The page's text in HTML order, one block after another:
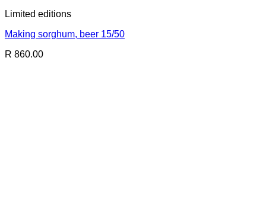
Limited editions
Making sorghum, beer 15/50
R 860.00